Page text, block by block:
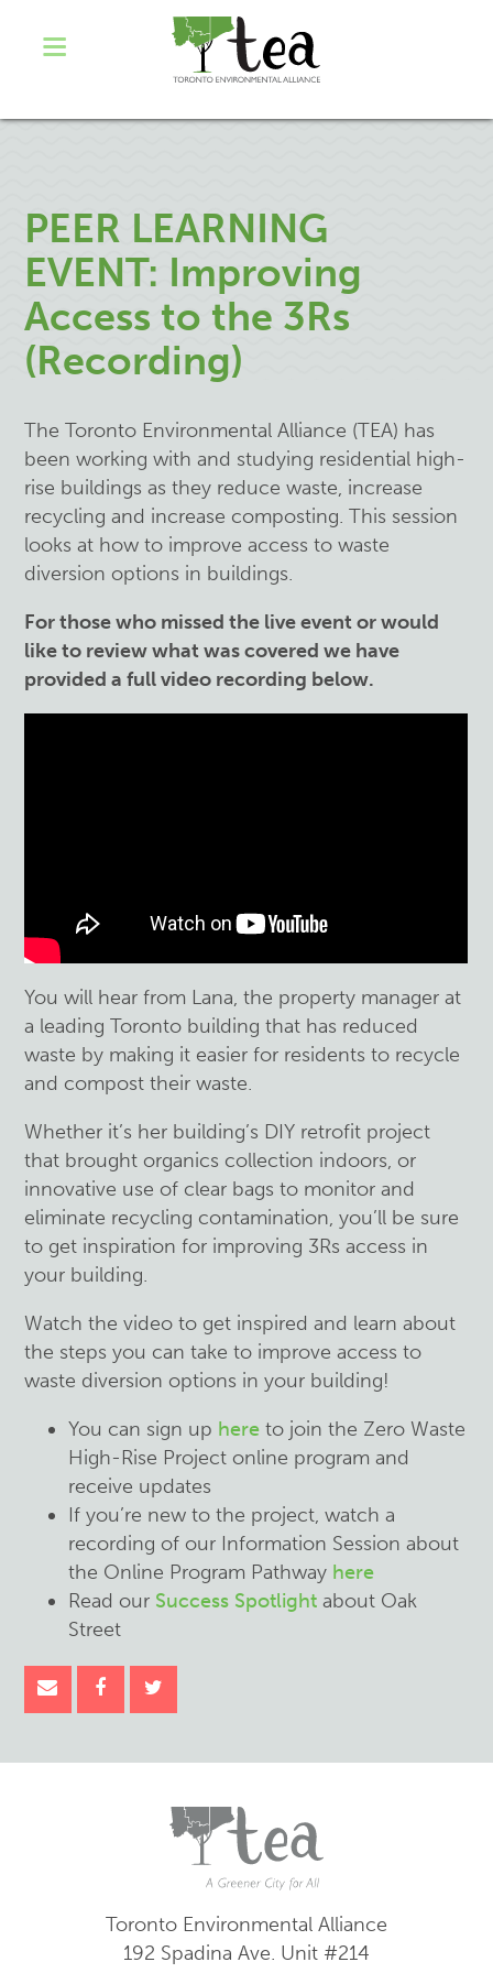
PEER LEARNING
EVENT: Improving
Access to the 3Rs
(Recording)
The Toronto Environmental Alliance (TEA) has
been working with and studying residential high-
rise buildings as they reduce waste, increase
recycling and increase composting.This session
looks at how to improve access to waste
diversion options in buildings.
For those who missed the live event or would
like to review what was covered we have
provided a full video recording below.
You will hear from Lana, the property manager at
a leading Toronto building that has reduced
waste by making it easier for residents to recycle
and compost their waste.
Whether it’s her building’s DIY retrofit project
that brought organics collection indoors, or
innovative use of clear bags to monitor and
eliminate recycling contamination, you’ll be sure
to get inspiration for improving 3Rs access in
your building.
Watch the video to get inspired and learn about
the steps you can taketo improve access to
waste diversion options in your building!
You can sign up here to join the Zero Waste
High-Rise Project online program and
receive updates
If you’re new to the project, watch a
recording of our Information Session about
the Online Program Pathway here
Read our Success Spotlight about Oak
Street
Toronto Environmental Alliance
192 Spadina Ave. Unit #214